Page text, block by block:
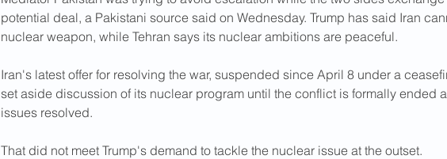
potential deal, a Pakistani source said ​on Wednesday. Trump has said Iran
nuclear weapon, while Tehran says its nuclear ambitions are peaceful.
Iran's latest offer for resolving the war, suspended since April 8 under a
set aside discussion of its nuclear program until the conflict is formally ended
issues resolved.
That did not meet Trump's demand to tackle the nuclear issue at the outset.